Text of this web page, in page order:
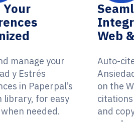
Your
manage your
y Estrés
in Paperpal’s
library, for easy
needed.
Web
Auto-
on the
and